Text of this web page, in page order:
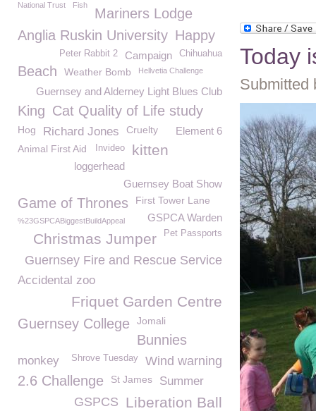
Today
Submitted
National Trust Fish
Mariners Lodge
Anglia Ruskin University Happy
Chihuahua
Campaign
Peter Rabbit 2
Beach Weather Bomb Hellvetia Challenge
Guernsey and Alderney Light Blues Club
King Cat Quality of Life study
Hog Element 6
Richard Jones Cruelty
kitten
Invideo
Animal First Aid
loggerhead
Guernsey Boat Show
Game of Thrones First Tower Lane
GSPCA Warden
%23GSPCABiggestBuildAppeal
Pet Passports
Christmas Jumper
Guernsey Fire and Rescue Service
Accidental zoo
Friquet Garden Centre
Guernsey College Jomali
Bunnies
Wind warning
monkey Shrove Tuesday
2.6 Challenge St James Summer
Liberation Ball
GSPCS